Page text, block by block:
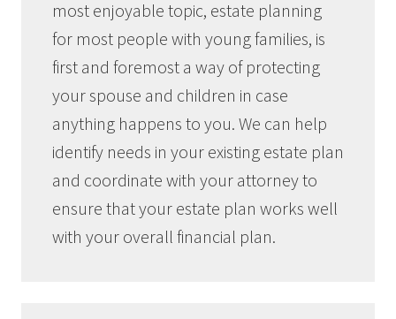
most enjoyable topic, estate planning
for most people with young families, is
first and foremost a way of protecting
your spouse and children in case
anything happens to you. We can help
identify needs in your existing estate plan
and coordinate with your attorney to
ensure that your estate plan works well
with your overall financial plan.